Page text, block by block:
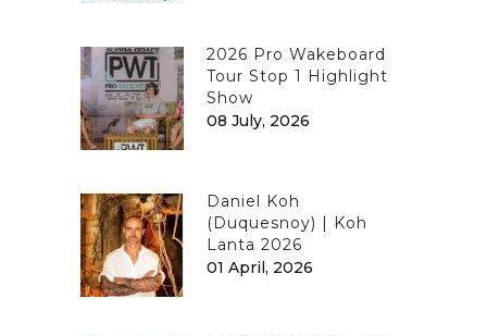
2026 Pro Wakeboard
Tour Stop 1 Highlight
Show
08 July, 2026
Daniel Koh
(Duquesnoy) | Koh
Lanta 2026
01 April, 2026